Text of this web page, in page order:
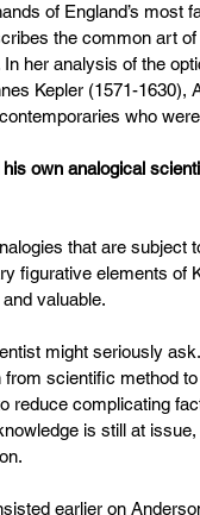
of England’s most
the common art
her analysis of the
Kepler (1571-1630),
who
own analogical
that are subject
figurative elements of
valuable.
might seriously
from scientific method
reduce complicating
is still at
earlier on